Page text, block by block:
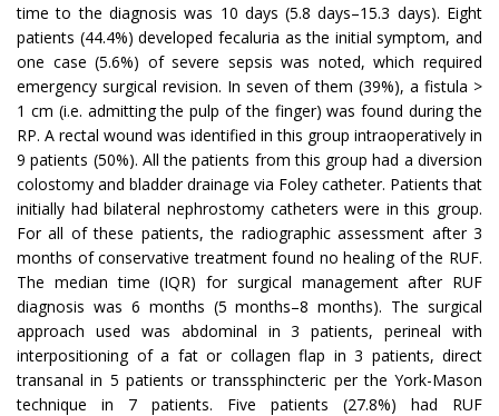
time to the diagnosis was 10 days (5.8 days–15.3 days). Eight
patients (44.4%) developed fecaluria as the initial symptom, and
one case (5.6%) of severe sepsis was noted, which required
emergency surgical revision. In seven of them (39%), a fistula >
1 cm (i.e. admitting the pulp of the finger) was found during the
RP. A rectal wound was identified in this group intraoperatively in
9 patients (50%). All the patients from this group had a diversion
colostomy and bladder drainage via Foley catheter. Patients that
initially had bilateral nephrostomy catheters were in this group.
For all of these patients, the radiographic assessment after 3
months of conservative treatment found no healing of the RUF.
The median time (IQR) for surgical management after RUF
diagnosis was 6 months (5 months–8 months). The surgical
approach used was abdominal in 3 patients, perineal with
interpositioning of a fat or collagen flap in 3 patients, direct
transanal in 5 patients or transsphincteric per the York-Mason
technique in 7 patients. Five patients (27.8%) had RUF